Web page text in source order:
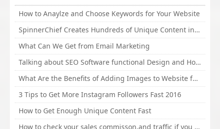
How to Anaylze and Choose Keywords for Your Website
SpinnerChief Creates Hundreds of Unique Content in Minutes
What Can We Get from Email Marketing
Talking about SEO Software functional Design and How to Promote
What Are the Benefits of Adding Images to Website for SEO?
3 Tips to Get More Instagram Followers Fast 2016
How to Get Enough Unique Content Fast
How to check your sales commisson,and traffic if you are a sponsor of whitehatbox?